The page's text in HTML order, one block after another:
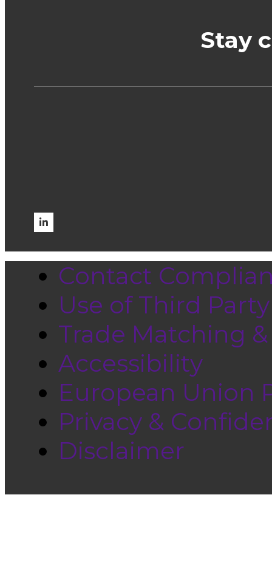
Stay
Contact
Use of Third
Trade Matching
Accessibility
European Union
Privacy &
Disclaimer